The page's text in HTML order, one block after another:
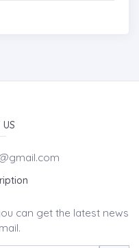
US
can get the latest news